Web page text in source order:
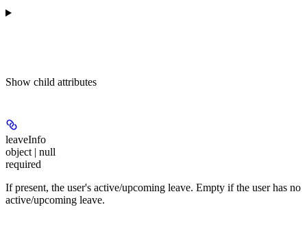
Show child attributes
leaveInfo
object | null
required
If present, the user's active/upcoming leave. Empty if the user has no
active/upcoming leave.